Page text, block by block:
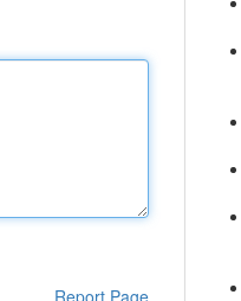
Report Page